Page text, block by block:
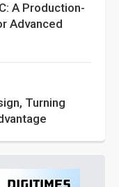
A Production-
Advanced
Turning